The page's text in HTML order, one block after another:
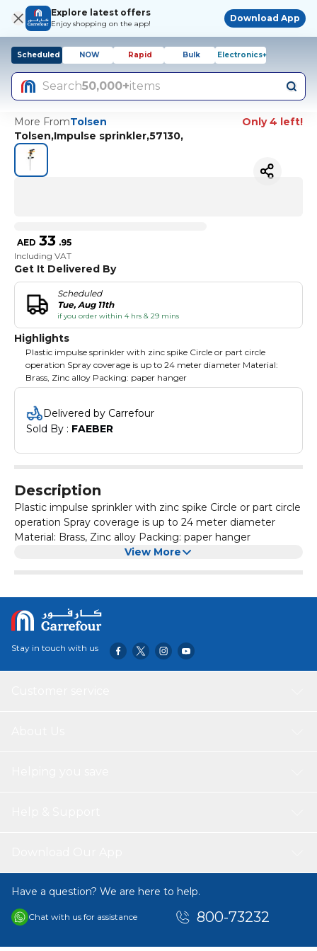
Explore latest offers
Enjoy shopping on the app!
Download App
Scheduled NOW Rapid Bulk Electronics+
Search50,000+items
More FromTolsen
Only 4 left!
Tolsen,Impulse sprinkler,57130,
AED 33 .95
Including VAT
Get It Delivered By
Scheduled
Tue, Aug 11th
if you order within 4 hrs & 29 mins
Highlights
Plastic impulse sprinkler with zinc spike Circle or part circle
operation Spray coverage is up to 24 meter diameter Material:
Brass, Zinc alloy Packing: paper hanger
Delivered by Carrefour
Sold By : FAEBER
Description
Plastic impulse sprinkler with zinc spike Circle or part circle
operation Spray coverage is up to 24 meter diameter
Material: Brass, Zinc alloy Packing: paper hanger
View More
Stay in touch with us
Have a question? We are here to help.
Chat with us for assistance 800-73232